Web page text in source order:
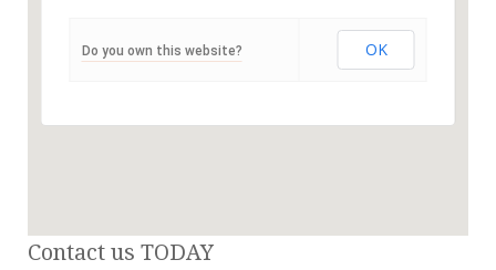
Do you own this website? OK
Contact us TODAY